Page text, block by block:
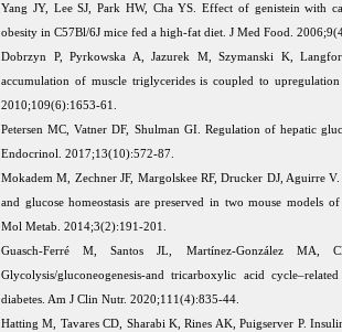
Yang JY, Lee SJ, Park HW, Cha YS. Effect of genistein with
obesity in C57Bl/6J mice fed a high-fat diet. J Med Food.
Dobrzyn P, Pyrkowska A, Jazurek M, Szymanski K,
accumulation of muscle triglycerides is coupled to
2010;109(6):1653-61.
Petersen MC, Vatner DF, Shulman GI. Regulation of hepatic
Endocrinol. 2017;13(10):572-87.
Mokadem M, Zechner JF, Margolskee RF, Drucker DJ, Aguirre
and glucose homeostasis are preserved in two mouse models
Mol Metab. 2014;3(2):191-201.
Guasch-Ferré M, Santos JL, Martínez-González
Glycolysis/gluconeogenesis-and tricarboxylic acid
diabetes. Am J Clin Nutr. 2020;111(4):835-44.
Hatting M, Tavares CD, Sharabi K, Rines AK, Puigserver P.